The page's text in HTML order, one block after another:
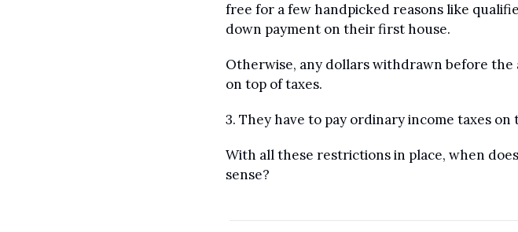
free for a few handpicked reasons like
down payment on their first house.
Otherwise, any dollars withdrawn before the
on top of taxes.
3. They have to pay ordinary income taxes
With all these restrictions in place, when
sense?